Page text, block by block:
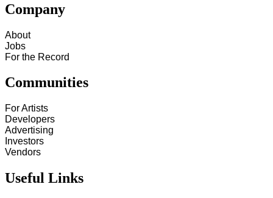
Company
About
Jobs
For the Record
Communities
For Artists
Developers
Advertising
Investors
Vendors
Useful Links